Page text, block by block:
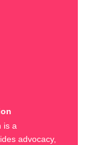
is a
advocacy,